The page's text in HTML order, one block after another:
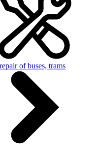
of buses, trams